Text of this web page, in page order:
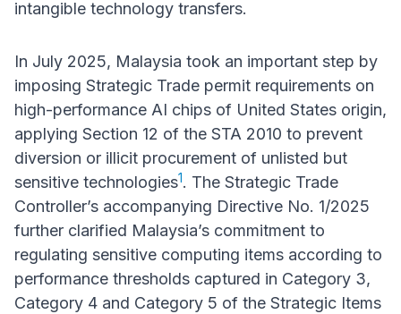
intangible technology transfers.
In July 2025, Malaysia took an important step by
imposing Strategic Trade permit requirements on
high-performance AI chips of United States origin,
applying Section 12 of the STA 2010 to prevent
diversion or illicit procurement of unlisted but
sensitive technologies1. The Strategic Trade
Controller’s accompanying Directive No. 1/2025
further clarified Malaysia’s commitment to
regulating sensitive computing items according to
performance thresholds captured in Category 3,
Category 4 and Category 5 of the Strategic Items